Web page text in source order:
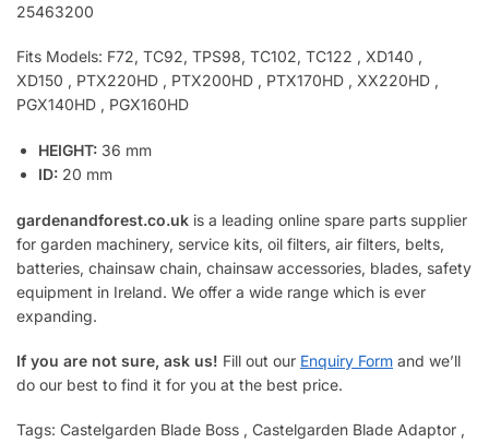
25463200
Fits Models: F72, TC92, TPS98, TC102, TC122 , XD140 ,
XD150 , PTX220HD , PTX200HD , PTX170HD , XX220HD ,
PGX140HD , PGX160HD
HEIGHT: 36 mm
ID: 20 mm
gardenandforest.co.uk is a leading online spare parts supplier
for garden machinery, service kits, oil filters, air filters, belts,
batteries, chainsaw chain, chainsaw accessories, blades, safety
equipment in Ireland. We offer a wide range which is ever
expanding.
If you are not sure, ask us! Fill out our Enquiry Form and we’ll
do our best to find it for you at the best price.
Tags: Castelgarden Blade Boss , Castelgarden Blade Adaptor ,